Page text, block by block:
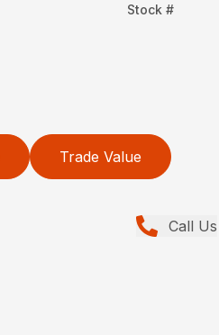
Stock #
Trade Value
Call Us